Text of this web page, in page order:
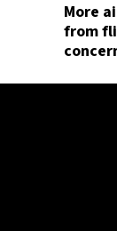
More
from